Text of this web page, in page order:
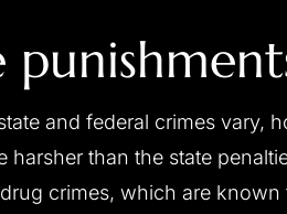
and federal crimes vary,
harsher than the state
crimes, which are